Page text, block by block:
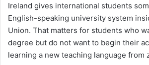
Ireland gives international students
English-speaking university system
Union. That matters for students who
degree but do not want to begin their
learning a new teaching language from